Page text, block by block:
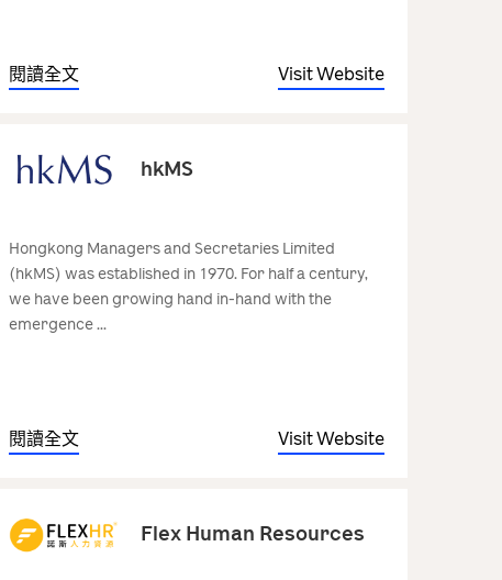
閱讀全文 Visit Website
hkMS
Hongkong Managers and Secretaries Limited
(hkMS) was established in 1970. For half a century,
we have been growing hand in-hand with the
emergence ...
閱讀全文 Visit Website
Flex Human Resources